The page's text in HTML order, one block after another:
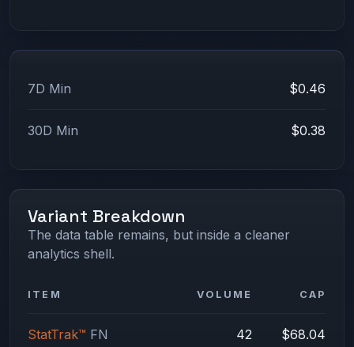
7D Min $0.46
30D Min $0.38
Variant Breakdown
The data table remains, but inside a cleaner
analytics shell.
ITEM VOLUME CAP
StatTrak™ FN 42 $68.04